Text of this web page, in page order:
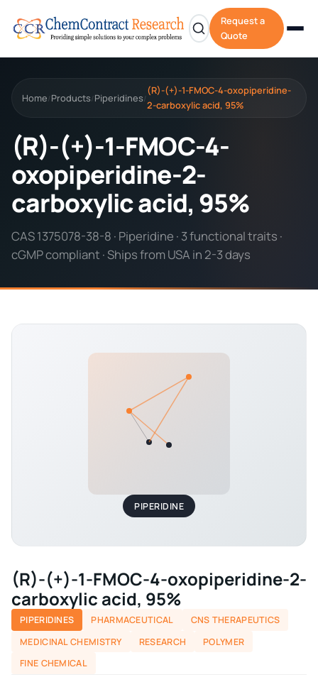
Request a
Quote
Home/ Products/ Piperidines/
(R)-(+)-1-FMOC-4-oxopiperidine-
2-carboxylic acid, 95%
(R)-(+)-1-FMOC-4-
oxopiperidine-2-
carboxylic acid, 95%
CAS 1375078-38-8 · Piperidine · 3 functional traits ·
cGMP compliant · Ships from USA in 2-3 days
PIPERIDINE
(R)-(+)-1-FMOC-4-oxopiperidine-2-
carboxylic acid, 95%
PIPERIDINES PHARMACEUTICAL
CNS THERAPEUTICS
MEDICINAL CHEMISTRY
RESEARCH
POLYMER
FINE CHEMICAL